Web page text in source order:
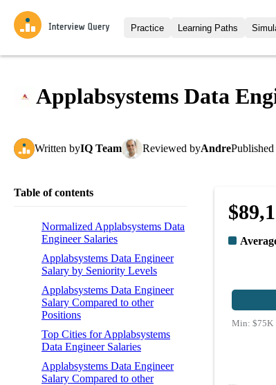
Practice
Interview Questions
Learning Paths
All Learning
Applabsystems Data
Written byIQ Team Reviewed byAndrePublished
Table of contents
Normalized Applabsystems Data
Engineer Salaries
Applabsystems Data Engineer
Salary by Seniority Levels
Applabsystems Data Engineer
Salary Compared to other
Positions
Top Cities for Applabsystems
Data Engineer Salaries
Applabsystems Data Engineer
Salary Compared to other
Min: $75K